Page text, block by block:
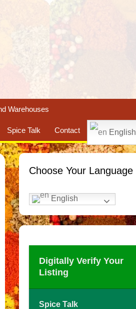
Warehouses
Spice Talk Contact English
Choose Your Language
English
Digitally Verify Your
Listing
Spice Talk